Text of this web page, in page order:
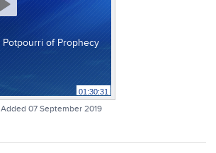
Potpourri of Prophecy
01:30:31
Added 07 September 2019